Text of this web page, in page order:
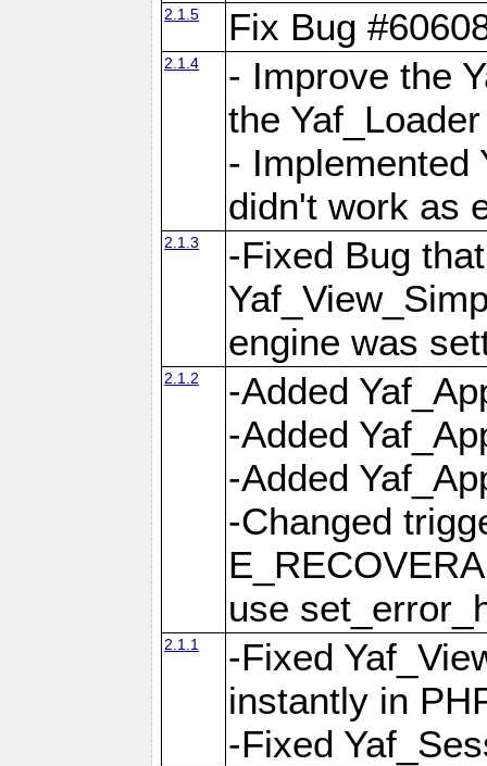
2.1.5 Fix Bug
2.1.4
- Improve the
the
- Implemented
didn't work as
2.1.3
-Fixed Bug
engine was
2.1.2
-Added
-Added
-Added
-Changed
use
2.1.1
-Fixed
instantly in
-Fixed